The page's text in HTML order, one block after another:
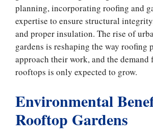
planning, incorporating roofing and
expertise to ensure structural
and proper insulation. The rise of
gardens is reshaping the way roofing
approach their work, and the demand
rooftops is only expected to grow.
Environmental
Rooftop Gardens